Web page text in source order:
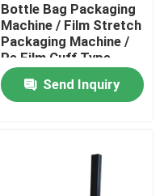
Bottle Bag Packaging
Machine / Film Stretch
Packaging Machine /
Pe Film Cuff Type
Heat Shrink Packaging
MachineSend Inquiry